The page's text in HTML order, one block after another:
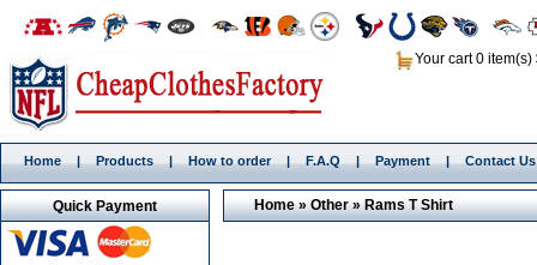
Your cart 0 item(s)
Home | Products | How to order | F.A.Q | Payment | Contact Us
Home»Other»Rams T Shirt
Quick Payment